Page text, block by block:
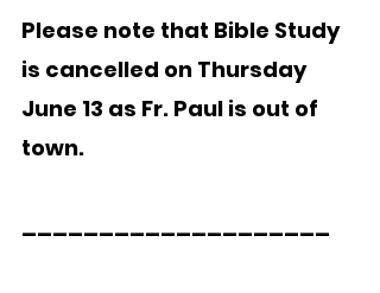
Please note that Bible Study
is cancelled on Thursday
June 13 as Fr. Paul is out of
town.